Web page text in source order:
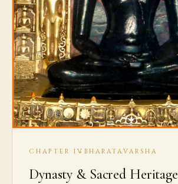
CHAPTER IV BHARATAVARSHA
Dynasty & Sacred Heritage